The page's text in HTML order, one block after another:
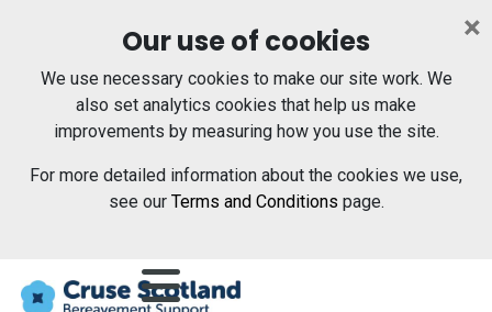
×
Our use of cookies
We use necessary cookies to make our site work. We
also set analytics cookies that help us make
improvements by measuring how you use the site.
For more detailed information about the cookies we use,
see our Terms and Conditions page.
Menu